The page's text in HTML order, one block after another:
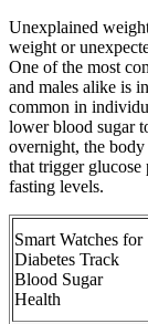
Unexplained
weight or
One of the most
and males alike is
common in
lower blood sugar
overnight, the body
that trigger glucose
fasting levels.
Smart Watches for
Diabetes Track
Blood Sugar
Health